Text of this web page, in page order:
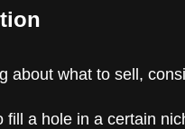
about what to sell,
fill a hole in a certain